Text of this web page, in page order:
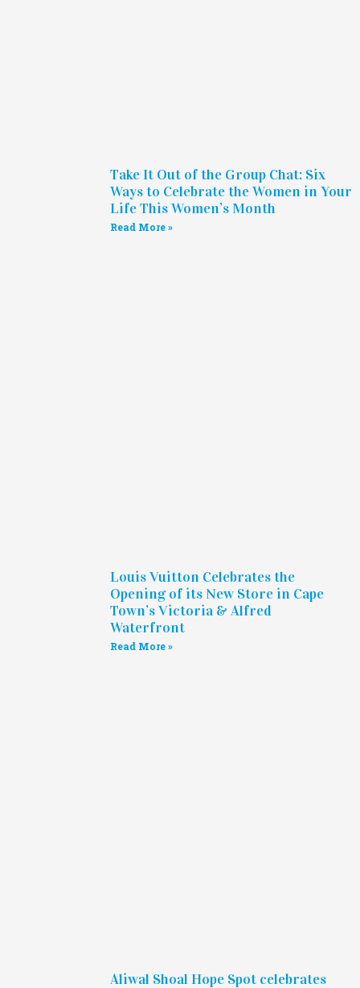
Take It Out of the Group Chat: Six
Ways to Celebrate the Women in Your
Life This Women’s Month
Read More »
Louis Vuitton Celebrates the
Opening of its New Store in Cape
Town’s Victoria & Alfred
Waterfront
Read More »
Aliwal Shoal Hope Spot celebrates